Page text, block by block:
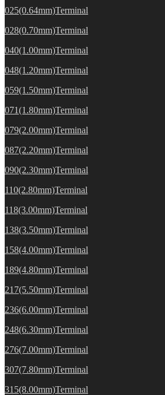
025(0.64mm)Terminal
028(0.70mm)Terminal
040(1.00mm)Terminal
048(1.20mm)Terminal
059(1.50mm)Terminal
071(1.80mm)Terminal
079(2.00mm)Terminal
087(2.20mm)Terminal
090(2.30mm)Terminal
110(2.80mm)Terminal
118(3.00mm)Terminal
138(3.50mm)Terminal
158(4.00mm)Terminal
189(4.80mm)Terminal
217(5.50mm)Terminal
236(6.00mm)Terminal
248(6.30mm)Terminal
276(7.00mm)Terminal
307(7.80mm)Terminal
315(8.00mm)Terminal